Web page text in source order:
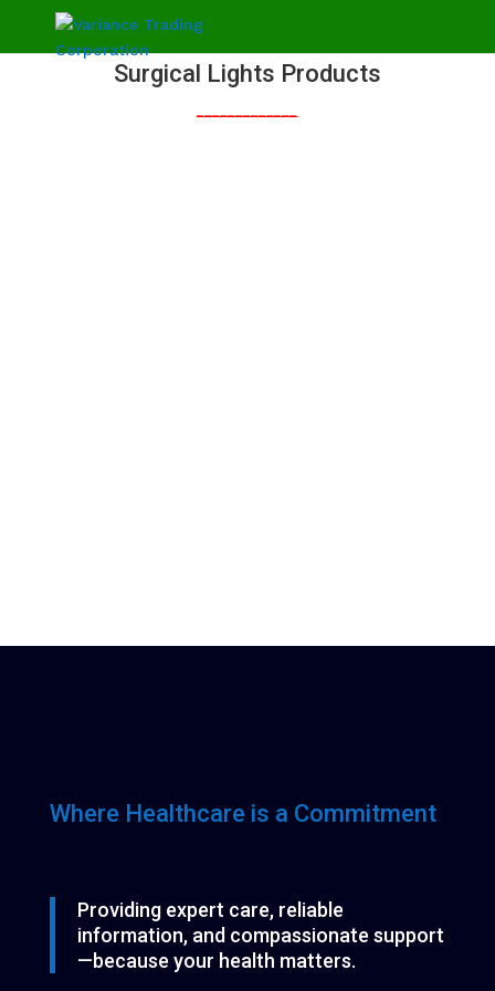
Surgical Lights Products
Where Healthcare is a Commitment
Providing expert care, reliable
information, and compassionate support
—because your health matters.